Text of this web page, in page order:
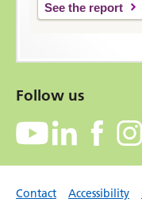
See the report
Follow us
Contact Accessibility